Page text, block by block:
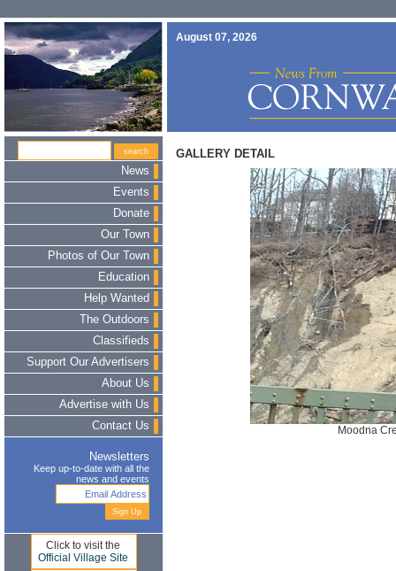
August 07, 2026
News
Events
Donate
Our Town
Photos of Our Town
Education
Help Wanted
The Outdoors
Classifieds
Support Our Advertisers
About Us
Advertise with Us
Contact Us
Newsletters
Keep up-to-date with all the
news and events
Click to visit the
Official Village Site
GALLERY DETAIL
Moodna